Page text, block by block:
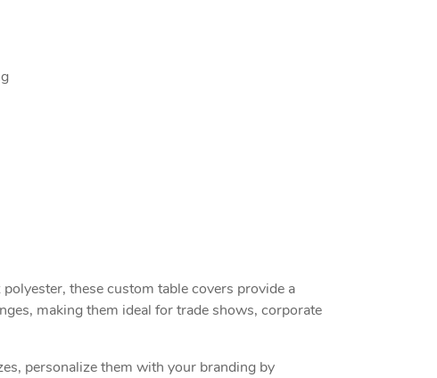
these custom table covers provide a
making them ideal for trade shows, corporate
personalize them with your branding by